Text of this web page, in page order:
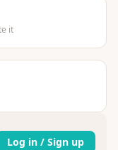
it
Log in / Sign up